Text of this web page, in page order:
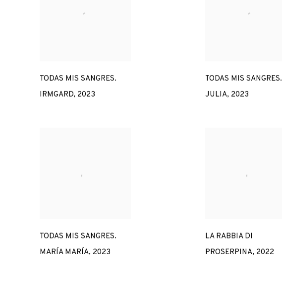
TODAS MIS SANGRES.
IRMGARD, 2023
TODAS MIS SANGRES.
JULIA, 2023
TODAS MIS SANGRES.
MARÍA MARÍA, 2023
LA RABBIA DI
PROSERPINA, 2022